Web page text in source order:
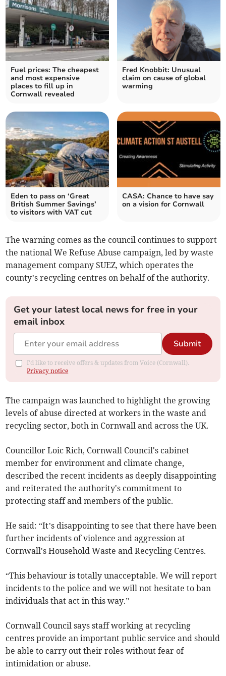
Fuel prices: The cheapest
and most expensive
places to fill up in
Cornwall revealed
Fred Knobbit: Unusual
claim on cause of global
warming
Eden to pass on ‘Great
British Summer Savings’
to visitors with VAT cut
CASA: Chance to have say
on a vision for Cornwall
The warning comes as the council continues to support
the national We Refuse Abuse campaign, led by waste
management company SUEZ, which operates the
county’s recycling centres on behalf of the authority.
Get your latest local news for free in your
email inbox
Submit
I'd like to receive offers & updates from Voice (Cornwall).
Privacy notice
The campaign was launched to highlight the growing
levels of abuse directed at workers in the waste and
recycling sector, both in Cornwall and across the UK.
Councillor Loic Rich, Cornwall Council's cabinet
member for environment and climate change,
described the recent incidents as deeply disappointing
and reiterated the authority's commitment to
protecting staff and members of the public.
He said: “It’s disappointing to see that there have been
further incidents of violence and aggression at
Cornwall's Household Waste and Recycling Centres.
“This behaviour is totally unacceptable. We will report
incidents to the police and we will not hesitate to ban
individuals that act in this way.”
Cornwall Council says staff working at recycling
centres provide an important public service and should
be able to carry out their roles without fear of
intimidation or abuse.